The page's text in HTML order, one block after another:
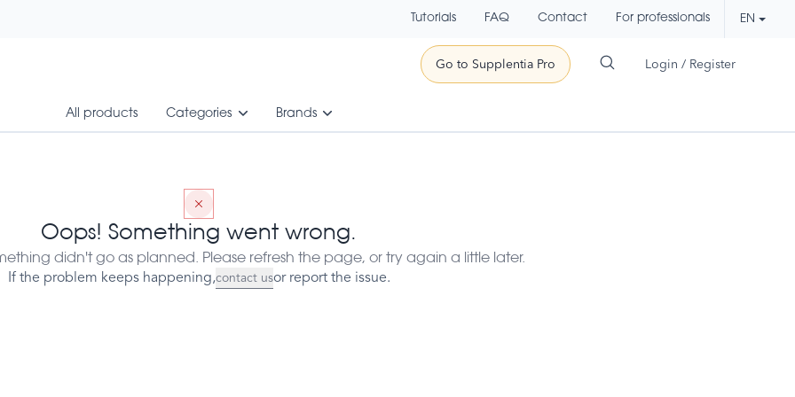
Tutorials FAQ Contact For professionals EN
Go to Supplentia Pro Login / Register
All products Categories Brands